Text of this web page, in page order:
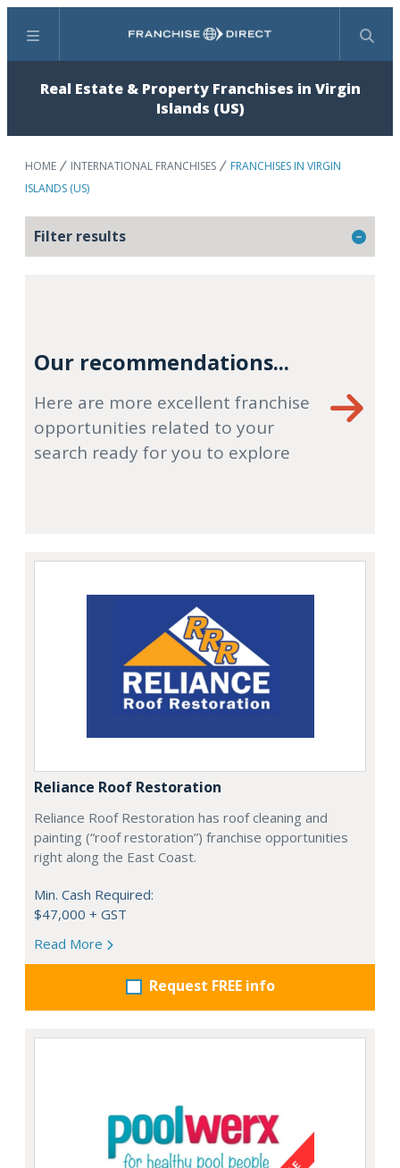
Menu Search
Real Estate & Property Franchises in Virgin
Islands (US)
HOME INTERNATIONAL FRANCHISES
FRANCHISES IN VIRGIN
ISLANDS (US)
Filter results
Our recommendations...
Here are more excellent franchise
opportunities related to your
search ready for you to explore
Reliance Roof Restoration
Reliance Roof Restoration has roof cleaning and
painting (“roof restoration”) franchise opportunities
right along the East Coast.
Min. Cash Required:
$47,000 + GST
Read More
Request FREE info